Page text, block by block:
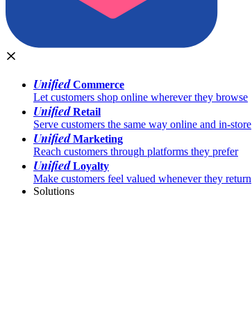
UnifiedCommerce
Let customers shop online wherever they browse
UnifiedRetail
Serve customers the same way online and in-store
UnifiedMarketing
Reach customers through platforms they prefer
UnifiedLoyalty
Make customers feel valued whenever they return
Solutions